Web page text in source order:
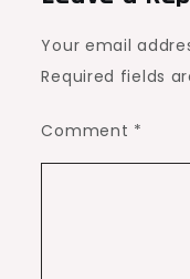
Your email
Required fields
Comment *